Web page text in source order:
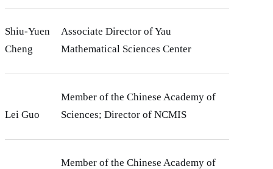
Shiu-Yuen
Cheng
Associate Director of Yau
Mathematical Sciences Center
Lei Guo
Member of the Chinese Academy of
Sciences; Director of NCMIS
Member of the Chinese Academy of